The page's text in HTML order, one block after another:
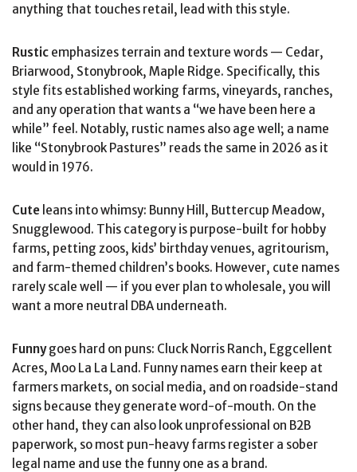
anything that touches retail, lead with this style.
Rustic emphasizes terrain and texture words — Cedar,
Briarwood, Stonybrook, Maple Ridge. Specifically, this
style fits established working farms, vineyards, ranches,
and any operation that wants a “we have been here a
while” feel. Notably, rustic names also age well; a name
like “Stonybrook Pastures” reads the same in 2026 as it
would in 1976.
Cute leans into whimsy: Bunny Hill, Buttercup Meadow,
Snugglewood. This category is purpose-built for hobby
farms, petting zoos, kids’ birthday venues, agritourism,
and farm-themed children’s books. However, cute names
rarely scale well — if you ever plan to wholesale, you will
want a more neutral DBA underneath.
Funnygoes hard on puns: Cluck Norris Ranch, Eggcellent
Acres, Moo La La Land. Funny names earn their keep at
farmers markets, on social media, and on roadside-stand
signs because they generate word-of-mouth. On the
other hand, they can also look unprofessional on B2B
paperwork, so most pun-heavy farms register a sober
legal name and use the funny one as a brand.